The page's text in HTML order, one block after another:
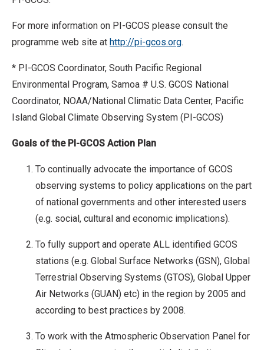
For more information on PI-GCOS please consult the
programme web site at http://pi-gcos.org.
* PI-GCOS Coordinator, South Pacific Regional
Environmental Program, Samoa # U.S. GCOS National
Coordinator, NOAA/National Climatic Data Center, Pacific
Island Global Climate Observing System (PI-GCOS)
Goals of the PI-GCOS Action Plan
To continually advocate the importance of GCOS
observing systems to policy applications on the part
of national governments and other interested users
(e.g. social, cultural and economic implications).
To fully support and operate ALL identified GCOS
stations (e.g. Global Surface Networks (GSN), Global
Terrestrial Observing Systems (GTOS), Global Upper
Air Networks (GUAN) etc) in the region by 2005 and
according to best practices by 2008.
To work with the Atmospheric Observation Panel for